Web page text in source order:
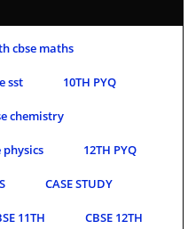
cbse maths
sst 10TH PYQ
chemistry
physics 12TH PYQ
CASE STUDY
11TH CBSE 12TH